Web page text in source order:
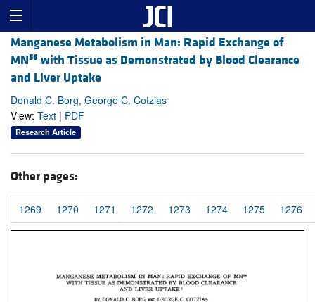
Manganese Metabolism in Man: Rapid Exchange of
MN56 with Tissue as Demonstrated by Blood Clearance
and Liver Uptake
Donald C. Borg, George C. Cotzias
View: Text | PDF
Research Article
Other pages:
1269 1270 1271 1272 1273 1274 1275 1276